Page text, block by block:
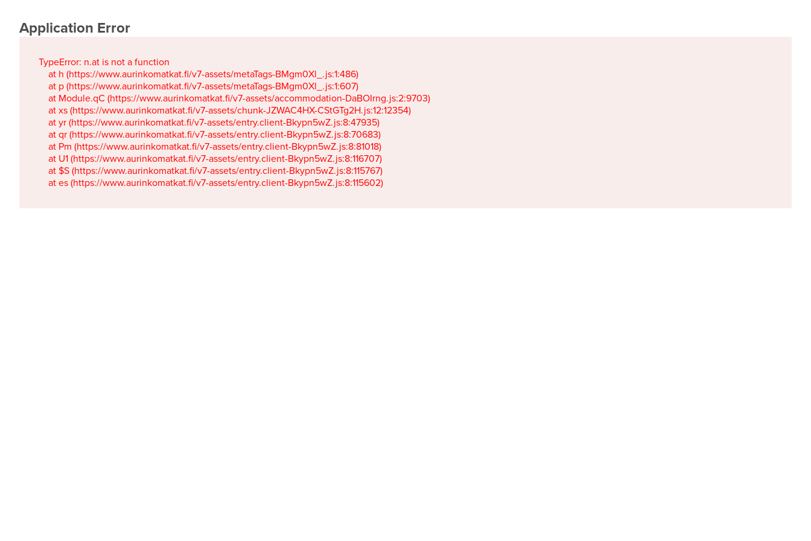
Application Error
TypeError: n.at is not a function
    at h (https://www.aurinkomatkat.fi/v7-assets/metaTags-BMgm0Xl_.js:1:486)
    at p (https://www.aurinkomatkat.fi/v7-assets/metaTags-BMgm0Xl_.js:1:607)
    at Module.qC (https://www.aurinkomatkat.fi/v7-assets/accommodation-DaBOIrng.js:2:9703)
    at xs (https://www.aurinkomatkat.fi/v7-assets/chunk-JZWAC4HX-CStGTg2H.js:12:12354)
    at yr (https://www.aurinkomatkat.fi/v7-assets/entry.client-Bkypn5wZ.js:8:47935)
    at qr (https://www.aurinkomatkat.fi/v7-assets/entry.client-Bkypn5wZ.js:8:70683)
    at Pm (https://www.aurinkomatkat.fi/v7-assets/entry.client-Bkypn5wZ.js:8:81018)
    at U1 (https://www.aurinkomatkat.fi/v7-assets/entry.client-Bkypn5wZ.js:8:116707)
    at $S (https://www.aurinkomatkat.fi/v7-assets/entry.client-Bkypn5wZ.js:8:115767)
    at es (https://www.aurinkomatkat.fi/v7-assets/entry.client-Bkypn5wZ.js:8:115602)